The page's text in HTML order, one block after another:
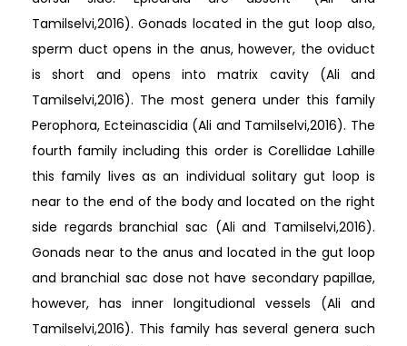
Tamilselvi,2016). Gonads located in the gut loop also,
sperm duct opens in the anus, however, the oviduct
is short and opens into matrix cavity (Ali and
Tamilselvi,2016). The most genera under this family
Perophora, Ecteinascidia (Ali and Tamilselvi,2016). The
fourth family including this order is Corellidae Lahille
this family lives as an individual solitary gut loop is
near to the end of the body and located on the right
side regards branchial sac (Ali and Tamilselvi,2016).
Gonads near to the anus and located in the gut loop
and branchial sac dose not have secondary papillae,
however, has inner longitudional vessels (Ali and
Tamilselvi,2016). This family has several genera such